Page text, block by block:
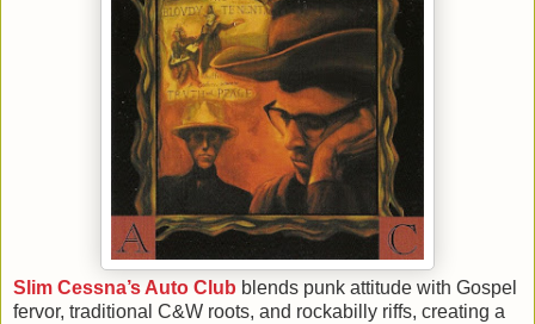
Slim Cessna’s Auto Club blends punk attitude with Gospel
fervor, traditional C&W roots, and rockabilly riffs, creating a